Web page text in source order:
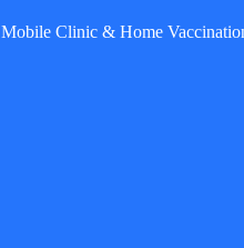
Mobile Clinic & Home